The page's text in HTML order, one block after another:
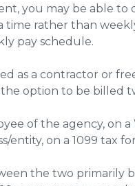
you may be able
time rather than
pay schedule.
as a contractor or
option to be billed
of the agency, on
entity, on a 1099 tax
the two primarily